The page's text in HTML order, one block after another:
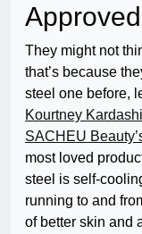
They might not
that’s because
steel one before,
Kourtney
SACHEU
most loved
steel is self-
running to and
of better skin and